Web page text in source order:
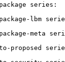
series:
lbm
meta
proposed